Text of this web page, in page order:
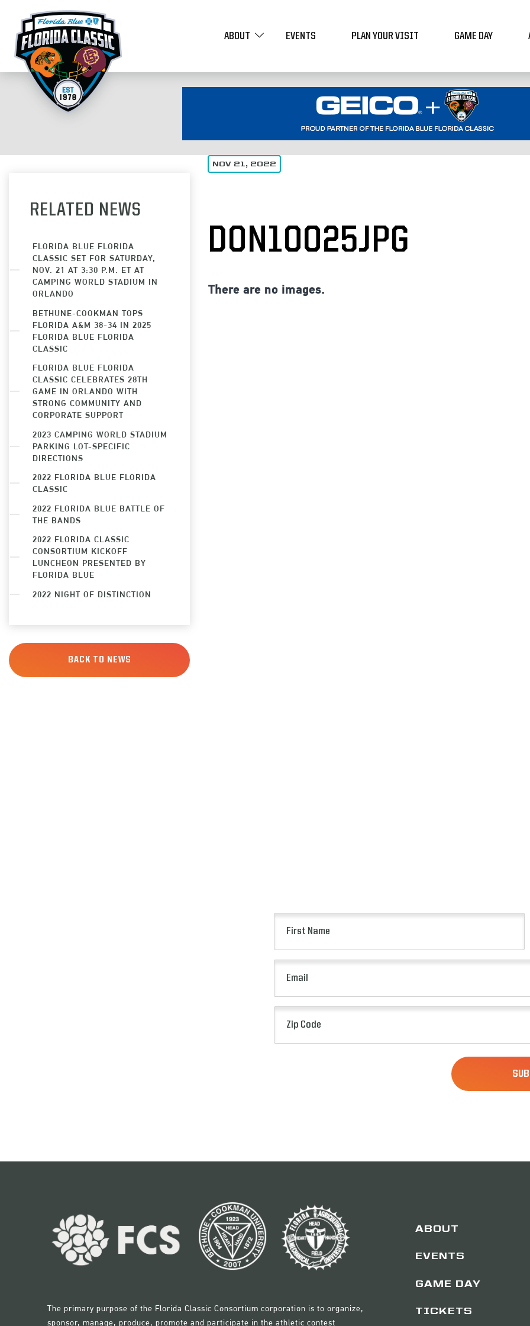
ABOUT EVENTS PLAN YOUR VISIT GAME DAY
NOV 21, 2022
DON10025JPG
There are no images.
RELATED NEWS
FLORIDA BLUE FLORIDA
CLASSIC SET FOR SATURDAY,
NOV. 21 AT 3:30 P.M. ET AT
CAMPING WORLD STADIUM IN
ORLANDO
BETHUNE-COOKMAN TOPS
FLORIDA A&M 38-34 IN 2025
FLORIDA BLUE FLORIDA
CLASSIC
FLORIDA BLUE FLORIDA
CLASSIC CELEBRATES 28TH
GAME IN ORLANDO WITH
STRONG COMMUNITY AND
CORPORATE SUPPORT
2023 CAMPING WORLD STADIUM
PARKING LOT-SPECIFIC
DIRECTIONS
2022 FLORIDA BLUE FLORIDA
CLASSIC
2022 FLORIDA BLUE BATTLE OF
THE BANDS
2022 FLORIDA CLASSIC
CONSORTIUM KICKOFF
LUNCHEON PRESENTED BY
FLORIDA BLUE
2022 NIGHT OF DISTINCTION
BACK TO NEWS
(Required)
The primary purpose of the Florida Classic Consortium corporation is to organize,
sponsor, manage, produce, promote and participate in the athletic contest
ABOUT
EVENTS
GAME DAY
TICKETS